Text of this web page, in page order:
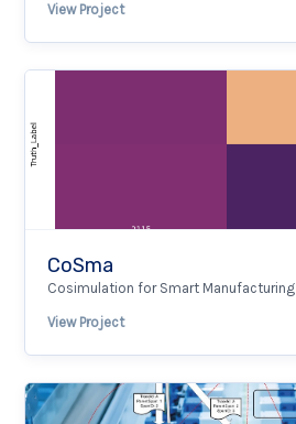
View Project
CoSma
Cosimulation for Smart Manufacturing
View Project